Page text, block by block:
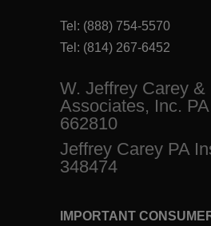
Tel: (888) 754-5570
Tel: (814) 267-6452
W. Jeffrey Carey &
Associates, Inc.
662810
Jeffrey Carey PA
348474
IMPORTANT